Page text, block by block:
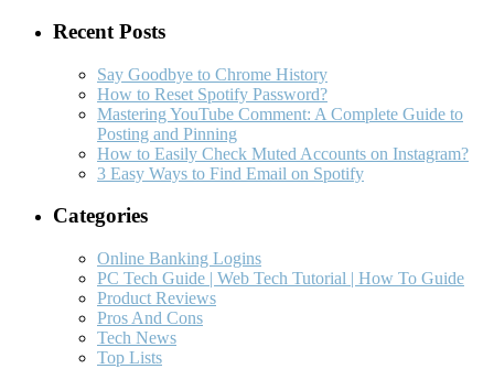
Recent Posts
Say Goodbye to Chrome History
How to Reset Spotify Password?
Mastering YouTube Comment: A Complete Guide to
Posting and Pinning
How to Easily Check Muted Accounts on Instagram?
3 Easy Ways to Find Email on Spotify
Categories
Online Banking Logins
PC Tech Guide | Web Tech Tutorial | How To Guide
Product Reviews
Pros And Cons
Tech News
Top Lists